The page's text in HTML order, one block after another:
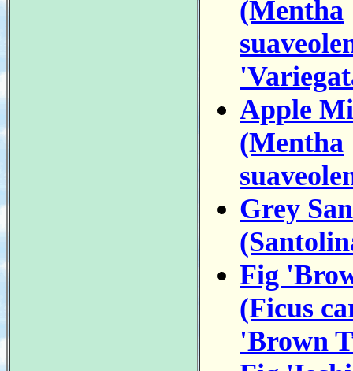
(Mentha
Apple
(Mentha
Grey
Fig
(Ficus
'Brown